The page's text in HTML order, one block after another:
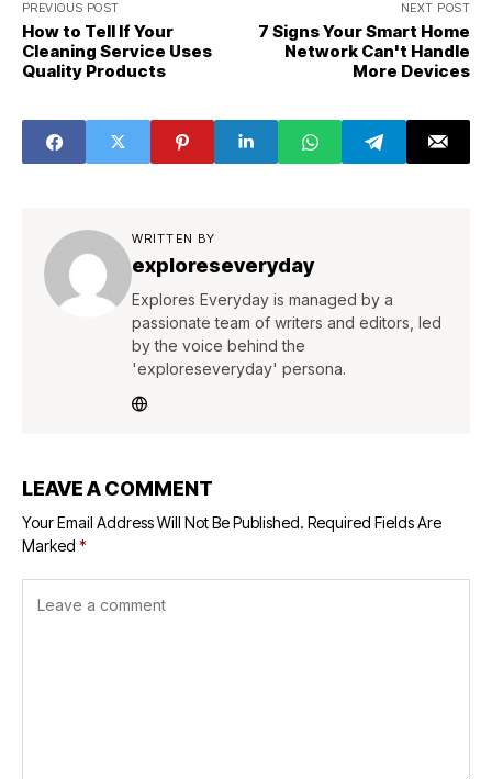
PREVIOUS POST
How to Tell If Your
Cleaning Service Uses
Quality Products
NEXT POST
7 Signs Your Smart Home
Network Can't Handle
More Devices
WRITTEN BY
exploreseveryday
Explores Everyday is managed by a
passionate team of writers and editors, led
by the voice behind the
'exploreseveryday' persona.
LEAVE A COMMENT
Your Email Address Will Not Be Published. Required Fields Are
Marked *